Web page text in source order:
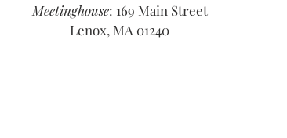
Meetinghouse: 169 Main Street
Lenox, MA 01240